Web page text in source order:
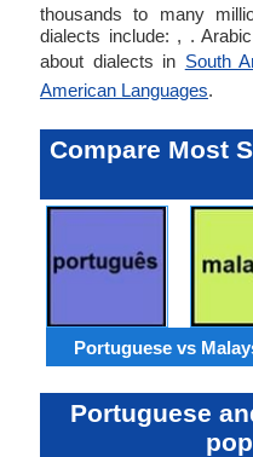
thousands to many
dialects include: , .
about dialects in South
American Languages.
Compare Most
Portuguese vs
Portuguese